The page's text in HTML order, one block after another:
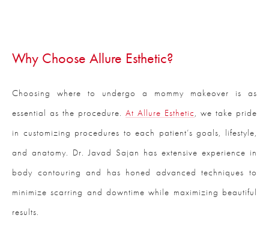
Why Choose Allure Esthetic?
Choosing where to undergo a mommy makeover is as
essential as the procedure. At Allure Esthetic, we take pride
in customizing procedures to each patient’s goals, lifestyle,
and anatomy. Dr. Javad Sajan has extensive experience in
body contouring and has honed advanced techniques to
minimize scarring and downtime while maximizing beautiful
results.